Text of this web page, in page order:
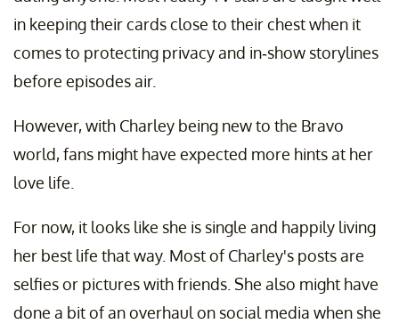
in keeping their cards close to their chest when it
comes to protecting privacy and in-show storylines
before episodes air.
However, with Charley being new to the Bravo
world, fans might have expected more hints at her
love life.
For now, it looks like she is single and happily living
her best life that way. Most of Charley's posts are
selfies or pictures with friends. She also might have
done a bit of an overhaul on social media when she